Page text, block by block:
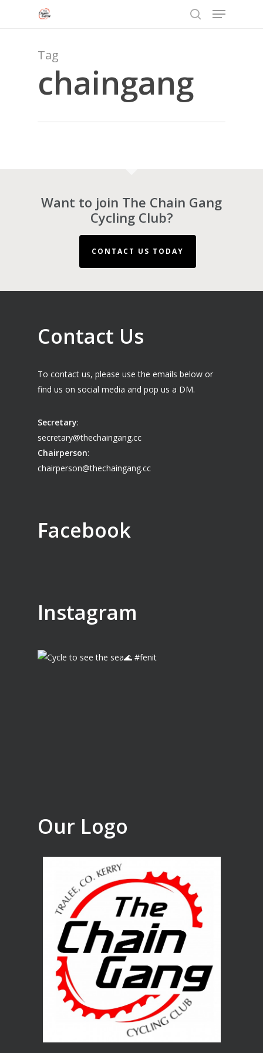
Menu
Tag
chaingang
Want to join The Chain Gang
Cycling Club?
CONTACT US TODAY
Contact Us
To contact us, please use the emails below or
find us on social media and pop us a DM.
Secretary:
secretary@thechaingang.cc
Chairperson:
chairperson@thechaingang.cc
Facebook
Instagram
Our Logo